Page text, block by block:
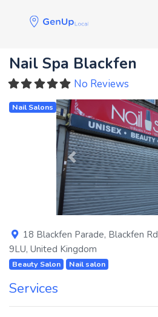
Skip
to
Nail Spa Blackfen
No Reviews
Nail Salons
Previous
18 Blackfen Parade, Blackfen Rd
9LU, United Kingdom
Beauty Salon Nail salon
Services